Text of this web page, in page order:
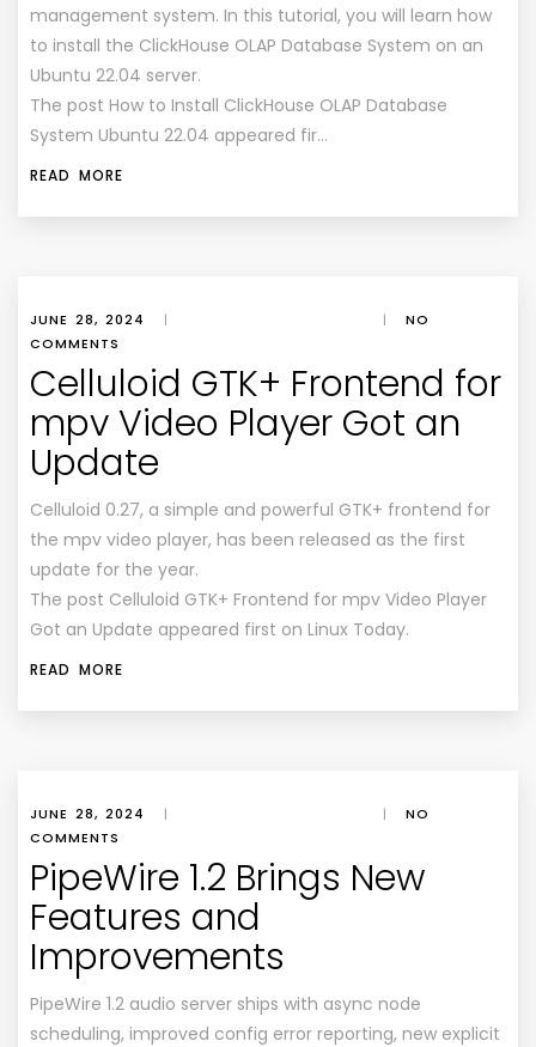
management system. In this tutorial, you will learn how
to install the ClickHouse OLAP Database System on an
Ubuntu 22.04 server.
The post How to Install ClickHouse OLAP Database
System Ubuntu 22.04 appeared fir…
READ MORE
JUNE 28, 2024 | |
NO
COMMENTS
Celluloid GTK+ Frontend for
mpv Video Player Got an
Update
Celluloid 0.27, a simple and powerful GTK+ frontend for
the mpv video player, has been released as the first
update for the year.
The post Celluloid GTK+ Frontend for mpv Video Player
Got an Update appeared first on Linux Today.
READ MORE
JUNE 28, 2024 | |
NO
COMMENTS
PipeWire 1.2 Brings New
Features and
Improvements
PipeWire 1.2 audio server ships with async node
scheduling, improved config error reporting, new explicit